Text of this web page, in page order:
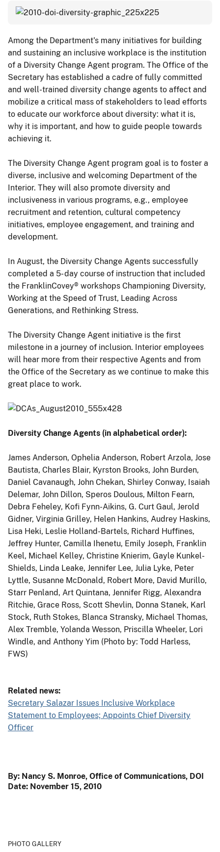
Among the Department's many initiatives for building
and sustaining an inclusive workplace is the institution
of a Diversity Change Agent program. The Office of the
Secretary has established a cadre of fully committed
and well-trained diversity change agents to affect and
mobilize a critical mass of stakeholders to lead efforts
to educate our workforce about diversity: what it is,
why it is important, and how to guide people towards
achieving it.
The Diversity Change Agent program goal is to foster a
diverse, inclusive and welcoming Department of the
Interior. They will also promote diversity and
inclusiveness in various programs, e.g., employee
recruitment and retention, cultural competency
initiatives, employee engagement, and training and
development.
In August, the Diversity Change Agents successfully
completed a 5- day course of instruction that included
the FranklinCovey® workshops Championing Diversity,
Working at the Speed of Trust, Leading Across
Generations, and Rethinking Stress.
The Diversity Change Agent initiative is the first
milestone in a journey of inclusion. Interior employees
will hear more from their respective Agents and from
the Office of the Secretary as we continue to make this
great place to work.
Diversity Change Agents (in alphabetical order):
James Anderson, Ophelia Anderson, Robert Arzola, Jose
Bautista, Charles Blair, Kyrston Brooks, John Burden,
Daniel Cavanaugh, John Chekan, Shirley Conway, Isaiah
Delemar, John Dillon, Speros Doulous, Milton Fearn,
Debra Feheley, Kofi Fynn-Aikins, G. Curt Gaul, Jerold
Gidner, Virginia Grilley, Helen Hankins, Audrey Haskins,
Lisa Heki, Leslie Holland-Bartels, Richard Huffines,
Jeffrey Hunter, Camilla Ihenetu, Emily Joseph, Franklin
Keel, Michael Kelley, Christine Knierim, Gayle Kunkel-
Shields, Linda Leake, Jennifer Lee, Julia Lyke, Peter
Lyttle, Susanne McDonald, Robert More, David Murillo,
Starr Penland, Art Quintana, Jennifer Rigg, Alexandra
Ritchie, Grace Ross, Scott Shevlin, Donna Stanek, Karl
Stock, Ruth Stokes, Blanca Stransky, Michael Thomas,
Alex Tremble, Yolanda Wesson, Priscilla Wheeler, Lori
Windle, and Anthony Yim (Photo by: Todd Harless,
FWS)
Related news:
Secretary Salazar Issues Inclusive Workplace
Statement to Employees; Appoints Chief Diversity
Officer
By: Nancy S. Monroe, Office of Communications, DOI
Date: November 15, 2010
PHOTO GALLERY